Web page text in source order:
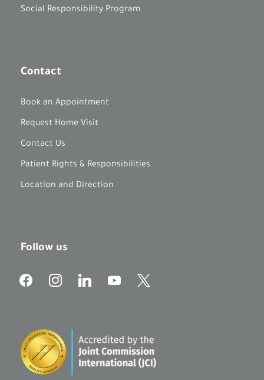
Social Responsibility Program
Contact
Book an Appointment
Request Home Visit
Contact Us
Patient Rights & Responsibilities
Location and Direction
Follow us
a
g
r
u
b